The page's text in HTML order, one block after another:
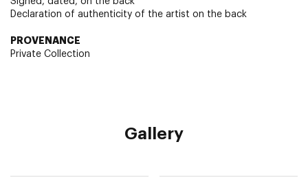
Declaration of authenticity of the artist on the back
PROVENANCE
Private Collection
Gallery